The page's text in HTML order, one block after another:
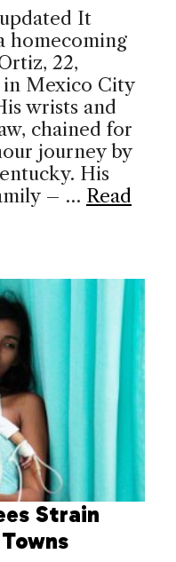
It
homecoming
22,
in Mexico City
wrists and
chained for
journey by
His
– … Read
Strain